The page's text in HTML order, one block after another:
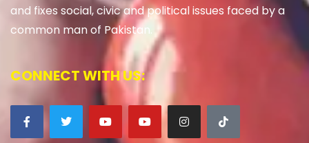
and fixes social, civic and political issues faced by a
common man of Pakistan.
CONNECT WITH US: